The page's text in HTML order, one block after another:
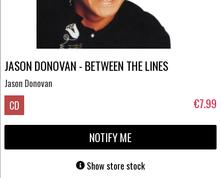
JASON DONOVAN - BETWEEN THE LINES
Jason Donovan
CD €7.99
NOTIFY ME
Show store stock